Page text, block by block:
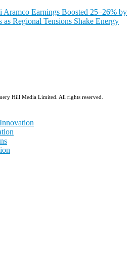
Earnings Boosted 25–26% by
as Regional Tensions Shake Energy
Hill Media Limited. All rights reserved.